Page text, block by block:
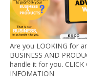
Are you LOOKING for
BUSINESS AND
handle it for you. CLICK
INFOMATION